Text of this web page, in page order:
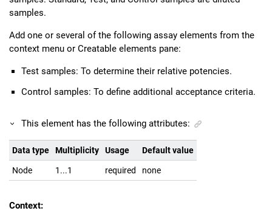
samples.
Add one or several of the following assay elements from the
context menu or Creatable elements pane:
Test samples: To determine their relative potencies.
Control samples: To define additional acceptance criteria.
This element has the following attributes:
Data type Multiplicity Usage Default value
Node 1...1 required none
Context: